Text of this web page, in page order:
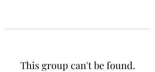
This group can't be found.